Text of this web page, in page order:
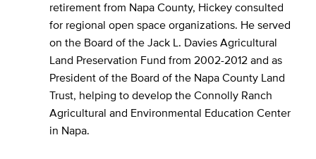
retirement from Napa County, Hickey consulted
for regional open space organizations. He served
on the Board of the Jack L. Davies Agricultural
Land Preservation Fund from 2002-2012 and as
President of the Board of the Napa County Land
Trust, helping to develop the Connolly Ranch
Agricultural and Environmental Education Center
in Napa.